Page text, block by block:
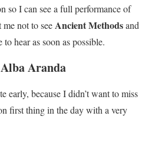
so I can see a full performance of
not to seeAncient Methodsand
hear as soon as possible.
Alba Aranda
early, because I didn’t want to miss
first thing in the day with a very